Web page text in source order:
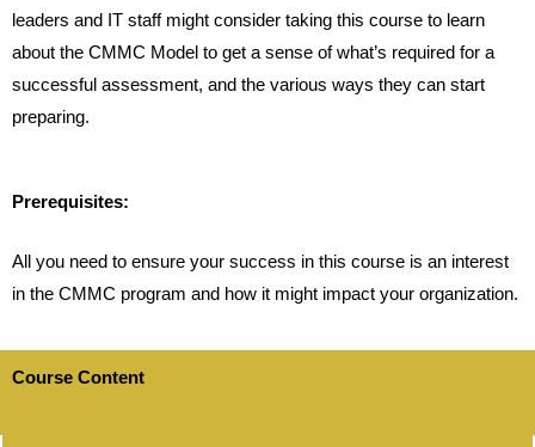
leaders and IT staff might consider taking this course to learn
about the CMMC Model to get a sense of what’s required for a
successful assessment, and the various ways they can start
preparing.
Prerequisites:
All you need to ensure your success in this course is an interest
in the CMMC program and how it might impact your organization.
Course Content